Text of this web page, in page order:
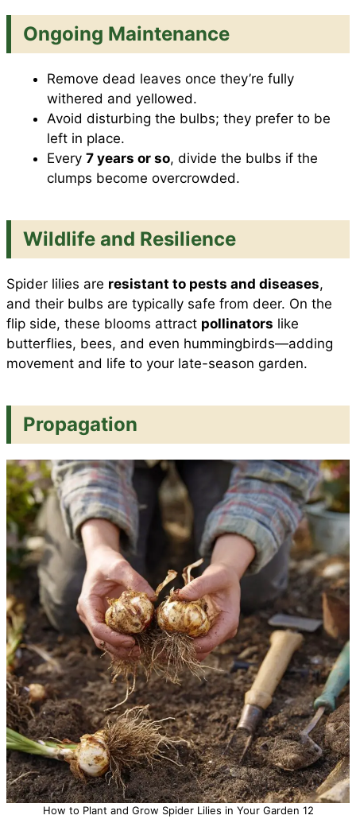
Ongoing Maintenance
Remove dead leaves once they’re fully
withered and yellowed.
Avoid disturbing the bulbs; they prefer to be
left in place.
Every 7 years or so, divide the bulbs if the
clumps become overcrowded.
Wildlife and Resilience
Spider lilies are resistant to pests and diseases,
and their bulbs are typically safe from deer. On the
flip side, these blooms attract pollinators like
butterflies, bees, and even hummingbirds—adding
movement and life to your late-season garden.
Propagation
How to Plant and Grow Spider Lilies in Your Garden 12